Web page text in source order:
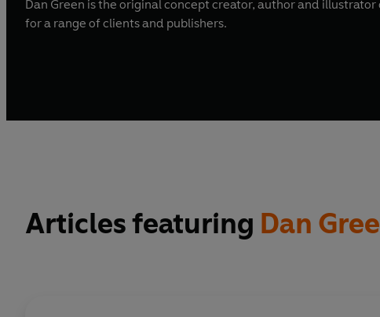
Dan Green is the original concept creator, author and illustrator
for a range of clients and publishers.
Articles featuring Dan